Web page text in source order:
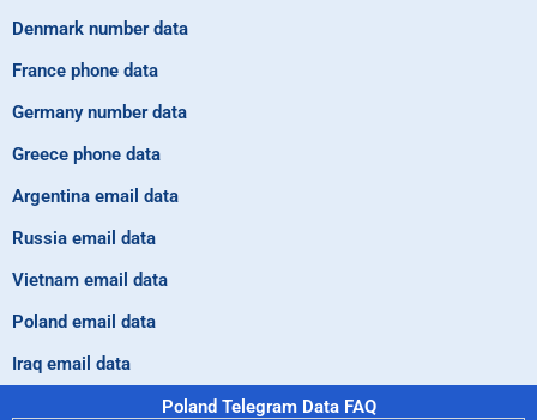
Denmark number data
France phone data
Germany number data
Greece phone data
Argentina email data
Russia email data
Vietnam email data
Poland email data
Iraq email data
Poland Telegram Data FAQ